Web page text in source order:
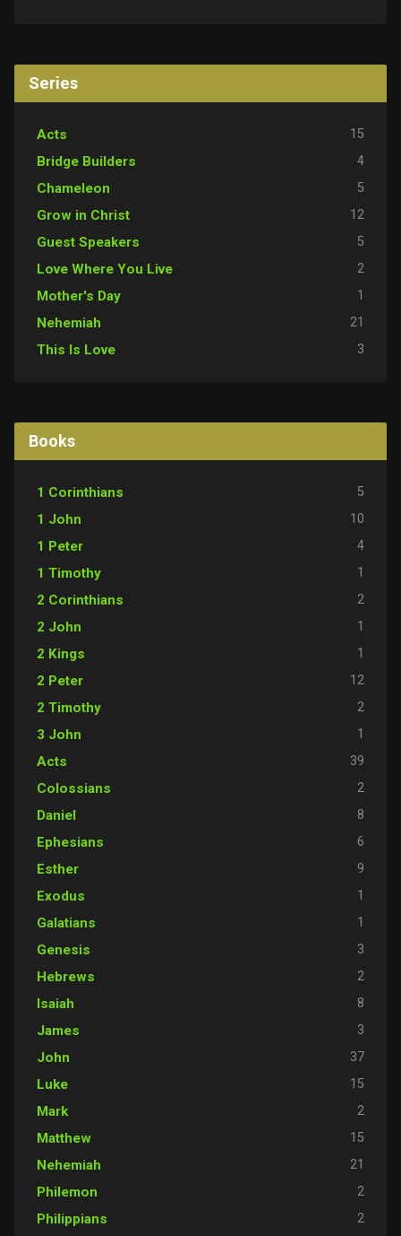
Series
Acts 15
Bridge Builders 4
Chameleon 5
Grow in Christ 12
Guest Speakers 5
Love Where You Live 2
Mother's Day 1
Nehemiah 21
This Is Love 3
Books
1 Corinthians 5
1 John 10
1 Peter 4
1 Timothy 1
2 Corinthians 2
2 John 1
2 Kings 1
2 Peter 12
2 Timothy 2
3 John 1
Acts 39
Colossians 2
Daniel 8
Ephesians 6
Esther 9
Exodus 1
Galatians 1
Genesis 3
Hebrews 2
Isaiah 8
James 3
John 37
Luke 15
Mark 2
Matthew 15
Nehemiah 21
Philemon 2
Philippians 2